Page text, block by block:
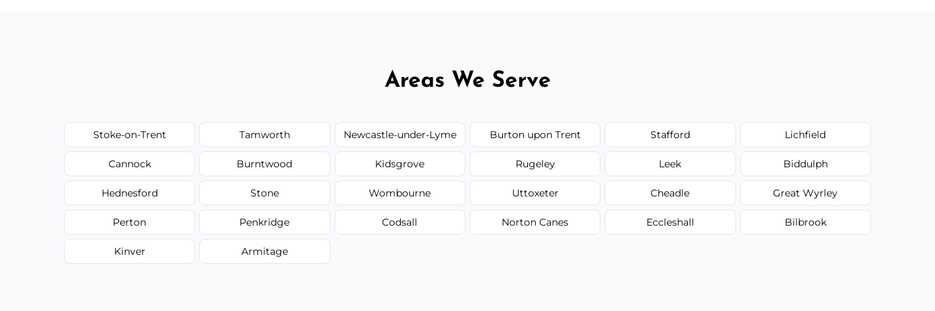
Areas We Serve
Stoke-on-Trent Tamworth Newcastle-under-Lyme Burton upon Trent Stafford Lichfield
Cannock Burntwood Kidsgrove Rugeley Leek Biddulph
Hednesford Stone Wombourne Uttoxeter Cheadle Great Wyrley
Perton Penkridge Codsall Norton Canes Eccleshall Bilbrook
Kinver Armitage